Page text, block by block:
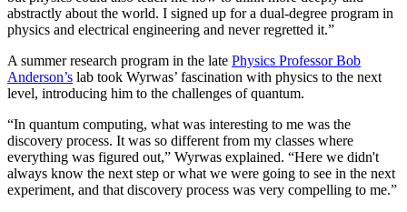
abstractly about the world. I signed up for a dual-degree program in
physics and electrical engineering and never regretted it.”
A summer research program in the late Physics Professor Bob
Anderson’s lab took Wyrwas’ fascination with physics to the next
level, introducing him to the challenges of quantum.
“In quantum computing, what was interesting to me was the
discovery process. It was so different from my classes where
everything was figured out,” Wyrwas explained. “Here we didn't
always know the next step or what we were going to see in the next
experiment, and that discovery process was very compelling to me.”